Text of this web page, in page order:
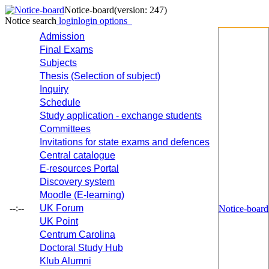
Notice-board(version: 247)
Notice search loginlogin options
--:--
Admission
Final Exams
Subjects
Thesis (Selection of subject)
Inquiry
Schedule
Study application - exchange students
Committees
Invitations for state exams and defences
Central catalogue
E-resources Portal
Discovery system
Moodle (E-learning)
UK Forum
UK Point
Centrum Carolina
Doctoral Study Hub
Klub Alumni
Notice-board